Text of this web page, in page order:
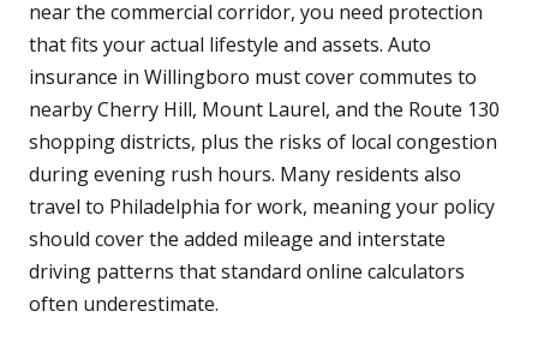
near the commercial corridor, you need protection
that fits your actual lifestyle and assets. Auto
insurance in Willingboro must cover commutes to
nearby Cherry Hill, Mount Laurel, and the Route 130
shopping districts, plus the risks of local congestion
during evening rush hours. Many residents also
travel to Philadelphia for work, meaning your policy
should cover the added mileage and interstate
driving patterns that standard online calculators
often underestimate.